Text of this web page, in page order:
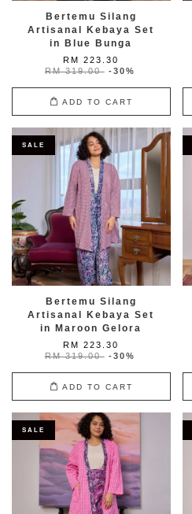
Bertemu Silang
Artisanal Kebaya Set
in Blue Bunga
RM 223.30
RM 319.00 -30%
ADD TO CART
SALE
Bertemu Silang
Artisanal Kebaya Set
in Maroon Gelora
RM 223.30
RM 319.00 -30%
ADD TO CART
SALE